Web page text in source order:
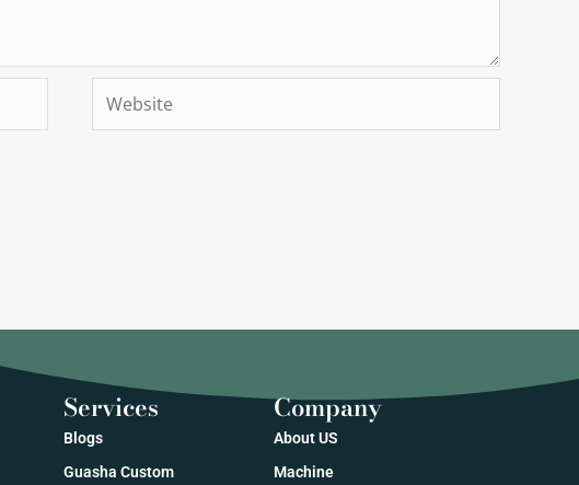
Website
Services
Blogs
Guasha Custom
Company
About US
Machine